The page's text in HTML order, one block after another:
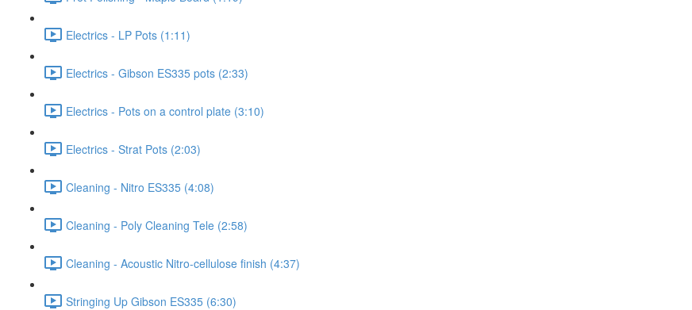
Electrics - LP Pots (1:11)
Electrics - Gibson ES335 pots (2:33)
Electrics - Pots on a control plate (3:10)
Electrics - Strat Pots (2:03)
Cleaning - Nitro ES335 (4:08)
Cleaning - Poly Cleaning Tele (2:58)
Cleaning - Acoustic Nitro-cellulose finish (4:37)
Stringing Up Gibson ES335 (6:30)